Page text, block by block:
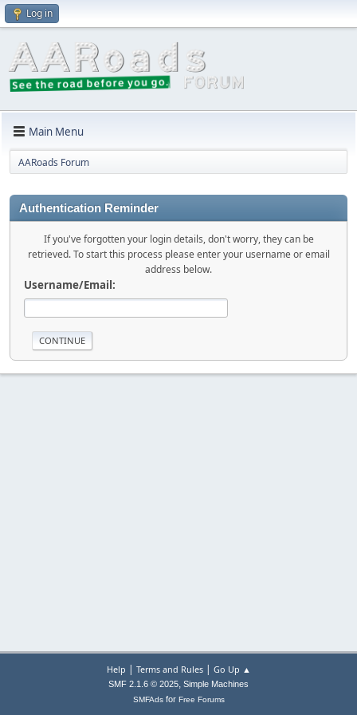
Log in
Main Menu
AARoads Forum
Authentication Reminder
If you've forgotten your login details, don't worry, they can be
retrieved. To start this process please enter your username or email
address below.
Username/Email:
Help | Terms and Rules| Go Up ▲
SMF 2.1.6 © 2025, Simple Machines
SMFAdsfor Free Forums